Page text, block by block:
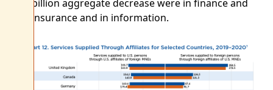
billion aggregate decrease were in finance and
insurance and in information.